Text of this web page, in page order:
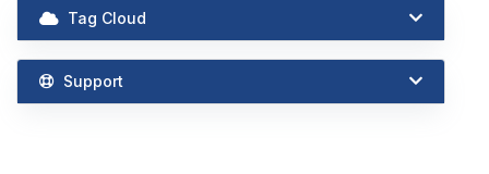
Tag Cloud
Support